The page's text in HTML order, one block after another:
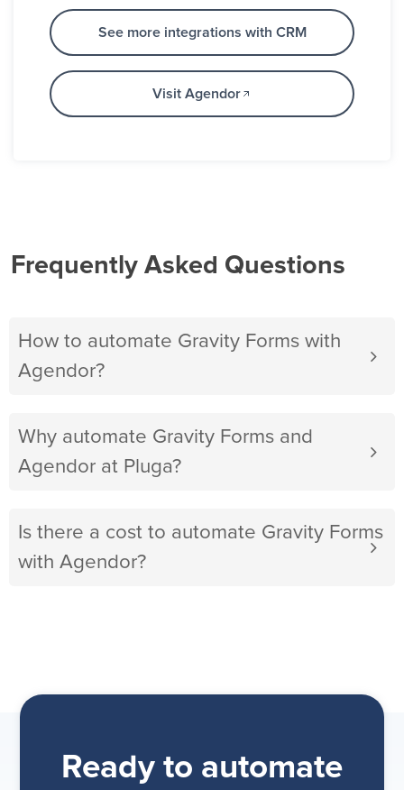
See more integrations with CRM
Visit Agendor
Frequently Asked Questions
How to automate Gravity Forms with
Agendor?
Why automate Gravity Forms and
Agendor at Pluga?
Is there a cost to automate Gravity Forms
with Agendor?
Ready to automate